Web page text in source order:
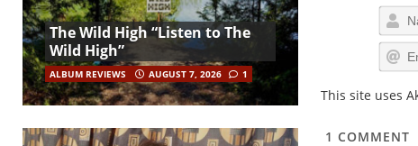
This site uses
1 COMMENT
The Wild High “Listen to The
Wild High”
ALBUM REVIEWS AUGUST 7, 2026 1